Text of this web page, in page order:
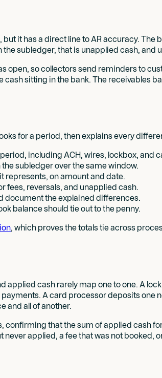
it has a direct line to AR accuracy.
subledger, that is unapplied cash,
open, so collectors send reminders to
sitting in the bank. The receivables
for a period, then explains every
including ACH, wires, lockbox, and
subledger over the same window.
represents, on amount and date.
fees, reversals, and unapplied cash.
document the explained differences.
balance should tie out to the penny.
, which proves the totals tie across
cash rarely map one to one. A
A card processor deposits one
and all of another.
that the sum of applied cash
applied, a fee that was not